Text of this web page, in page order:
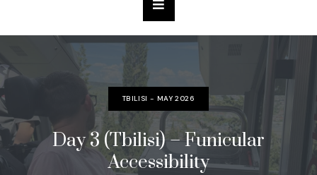
TBILISI - MAY 2026
Day 3 (Tbilisi) – Funicular
Accessibility